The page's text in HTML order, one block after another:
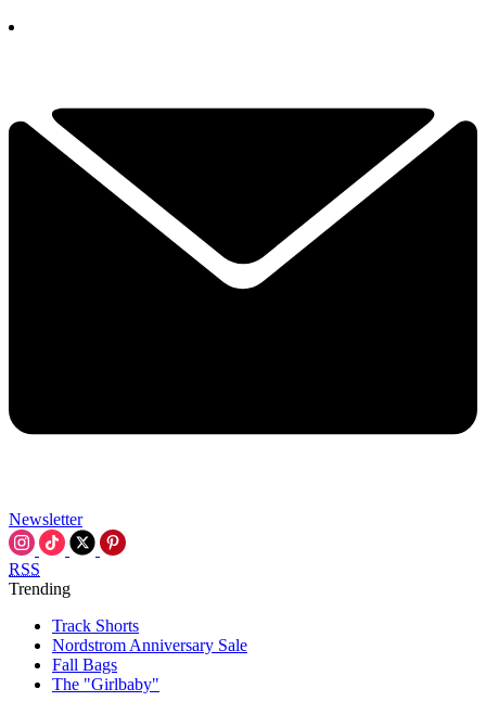
Newsletter
RSS
Trending
Track Shorts
Nordstrom Anniversary Sale
Fall Bags
The "Girlbaby"